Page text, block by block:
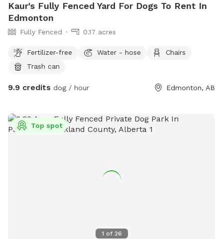
Kaur's Fully Fenced Yard For Dogs To Rent In
Edmonton
Fully Fenced 0.17 acres
Fertilizer-free Water - hose
Chairs
Trash can
9.9 credits dog / hour Edmonton, AB
1 of 26
Top spot